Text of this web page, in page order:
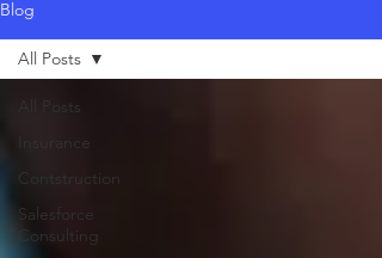
Blog
All Posts
Insurance
Contstruction
Salesforce
Consulting
All Posts